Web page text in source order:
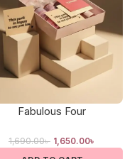
Fabulous Four
1,690.00৳ 1,650.00৳